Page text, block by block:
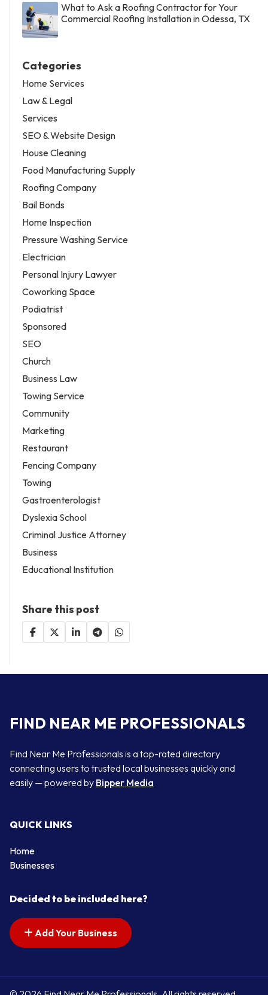
What to Ask a Roofing Contractor for Your
Commercial Roofing Installation in Odessa, TX
Categories
Home Services
Law & Legal
Services
SEO & Website Design
House Cleaning
Food Manufacturing Supply
Roofing Company
Bail Bonds
Home Inspection
Pressure Washing Service
Electrician
Personal Injury Lawyer
Coworking Space
Podiatrist
Sponsored
SEO
Church
Business Law
Towing Service
Community
Marketing
Restaurant
Fencing Company
Towing
Gastroenterologist
Dyslexia School
Criminal Justice Attorney
Business
Educational Institution
Share this post
FIND NEAR ME PROFESSIONALS
Find Near Me Professionals is a top-rated directory
connecting users to trusted local businesses quickly and
easily — powered by Bipper Media
QUICK LINKS
Home
Businesses
Decided to be included here?
Add Your Business